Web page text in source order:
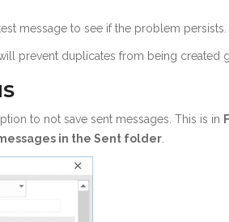
message to see if the problem persists.
prevent duplicates from being created
to not save sent messages. This is in
in the Sent folder